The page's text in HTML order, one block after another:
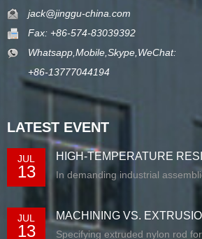
jack@jinggu-china.com
Fax: +86-574-83039392
Whatsapp,Mobile,Skype,WeChat:
+86-13777044194
LATEST EVENT
JUL
13
HIGH-TEMPERATURE
EXTRUDED N...
In demanding industrial
JUL
13
MACHINING VS.
RIG...
Specifying extruded nylon rod for